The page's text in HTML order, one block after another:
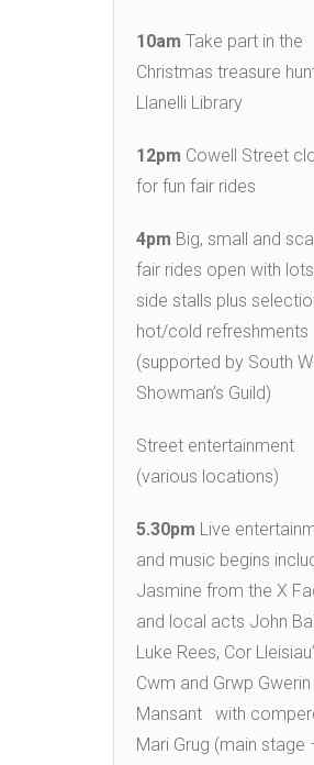
10am Take part in the
Christmas treasure
Llanelli Library
12pm Cowell Street
for fun fair rides
4pm Big, small and
fair rides open with
side stalls plus
hot/cold refreshments
(supported by South
Showman’s Guild)
Street entertainment
(various locations)
5.30pm Live
and music begins
Jasmine from the X
and local acts John
Luke Rees, Cor
Cwm and Grwp Gwerin
Mansant with
Mari Grug (main stage